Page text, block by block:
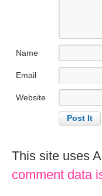
Name
Email
Website
This site uses
comment data